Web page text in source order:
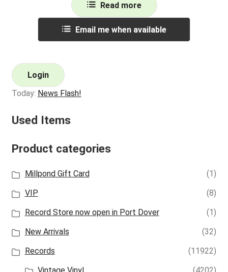
Read more
Email me when available
Login
Today: News Flash!
Used Items
Product categories
Millpond Gift Card
(1)
VIP
(8)
Record Store now open in Port Dover
(1)
New Arrivals
(32)
Records
(11922)
Vintage Vinyl
(4202)